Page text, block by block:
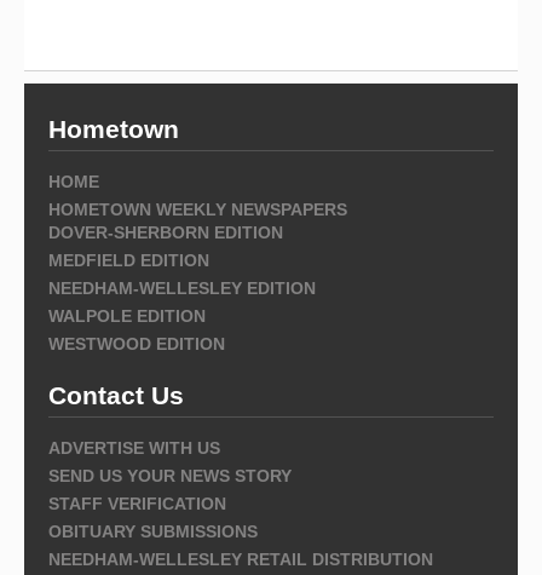
Hometown
HOME
HOMETOWN WEEKLY NEWSPAPERS
DOVER-SHERBORN EDITION
MEDFIELD EDITION
NEEDHAM-WELLESLEY EDITION
WALPOLE EDITION
WESTWOOD EDITION
Contact Us
ADVERTISE WITH US
SEND US YOUR NEWS STORY
STAFF VERIFICATION
OBITUARY SUBMISSIONS
NEEDHAM-WELLESLEY RETAIL DISTRIBUTION